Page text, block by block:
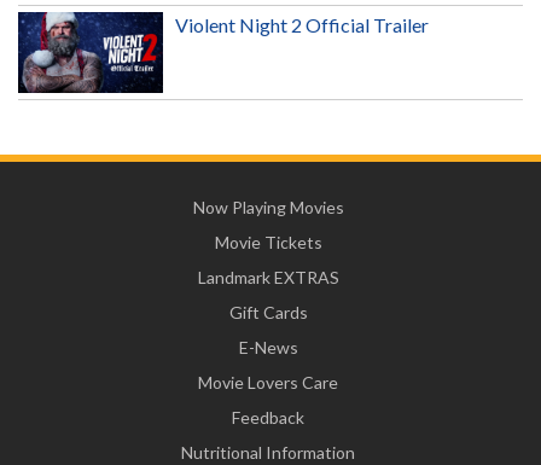
Violent Night 2 Official Trailer
Now Playing Movies
Movie Tickets
Landmark EXTRAS
Gift Cards
E-News
Movie Lovers Care
Feedback
Nutritional Information